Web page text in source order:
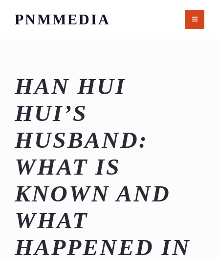
PNMMEDIA
HAN HUI
HUI’S
HUSBAND:
WHAT IS
KNOWN AND
WHAT
HAPPENED IN